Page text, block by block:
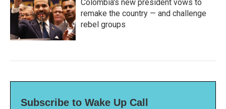
Colombia's new president vows to
remake the country — and challenge
rebel groups
Subscribe to Wake Up Call